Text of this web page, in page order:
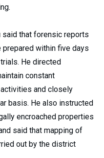
said that forensic reports
within five days
He directed
constant
and closely
basis. He also instructed
encroached properties
said that mapping of
out by the district